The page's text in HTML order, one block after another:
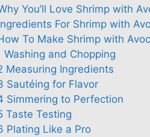
You’ll Love Shrimp with
For Shrimp with
To Make Shrimp with
Washing and Chopping
Measuring Ingredients
Sautéing for Flavor
Simmering to Perfection
Taste Testing
Plating Like a Pro